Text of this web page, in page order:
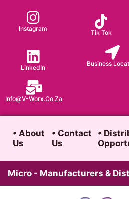
content
Instagram
Tik Tok
LinkedIn
Business
Info@v-Worx.co.za
• About
Us
• Contact
Us
•
Micro - Manufacturers &